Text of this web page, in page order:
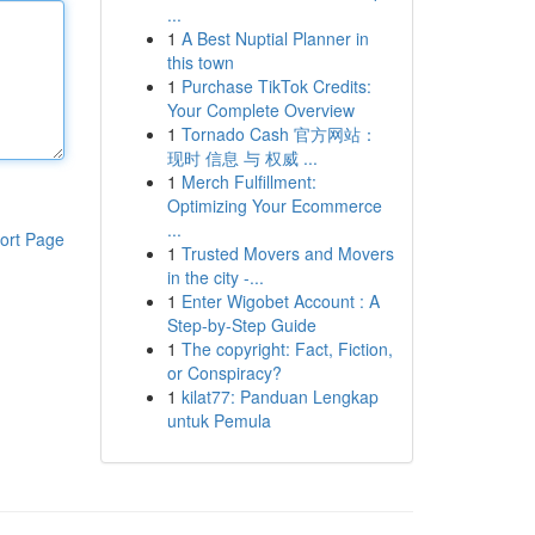
Page
...
1 A Best Nuptial Planner in
this town
1 Purchase TikTok Credits:
Your Complete Overview
1 Tornado Cash 官方网站：
现时 信息 与 权威 ...
1 Merch Fulfillment:
Optimizing Your Ecommerce
...
1 Trusted Movers and Movers
in the city -...
1 Enter Wigobet Account : A
Step-by-Step Guide
1 The copyright: Fact, Fiction,
or Conspiracy?
1 kilat77: Panduan Lengkap
untuk Pemula